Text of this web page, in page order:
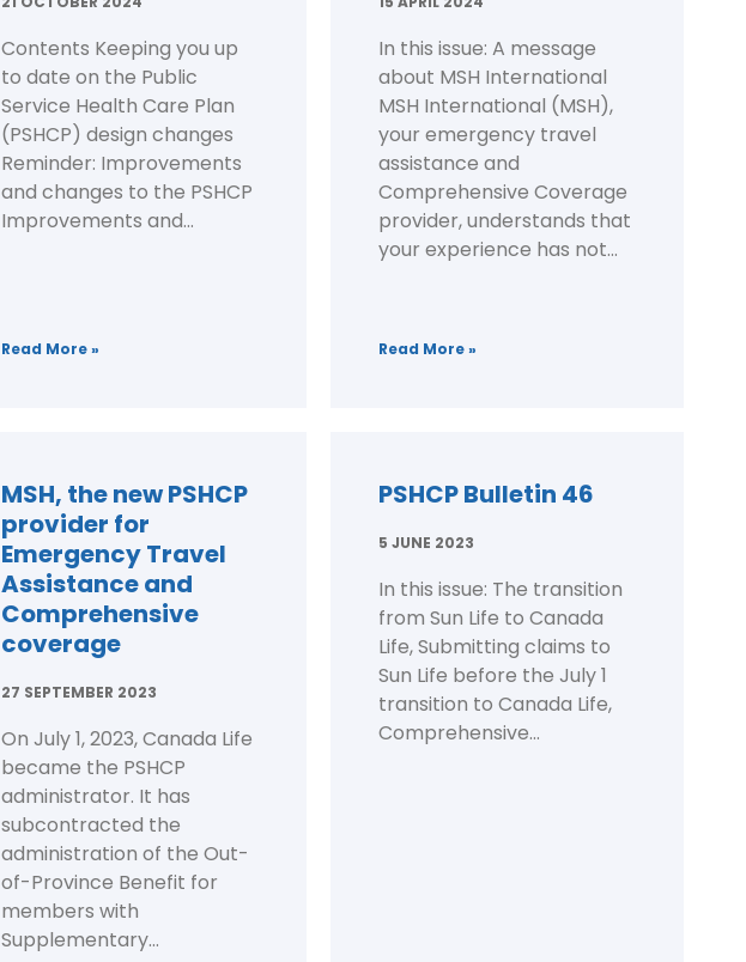
Contents Keeping you up
to date on the Public
Service Health Care Plan
(PSHCP) design changes
Reminder: Improvements
and changes to the PSHCP
Improvements and...
Read More »
In this issue: A message
about MSH International
MSH International (MSH),
your emergency travel
assistance and
Comprehensive Coverage
provider, understands that
your experience has not...
Read More »
MSH, the new PSHCP
provider for
Emergency Travel
Assistance and
Comprehensive
coverage
27 SEPTEMBER 2023
On July 1, 2023, Canada Life
became the PSHCP
administrator. It has
subcontracted the
administration of the Out-
of-Province Benefit for
members with
Supplementary...
PSHCP Bulletin 46
5 JUNE 2023
In this issue: The transition
from Sun Life to Canada
Life, Submitting claims to
Sun Life before the July 1
transition to Canada Life,
Comprehensive...